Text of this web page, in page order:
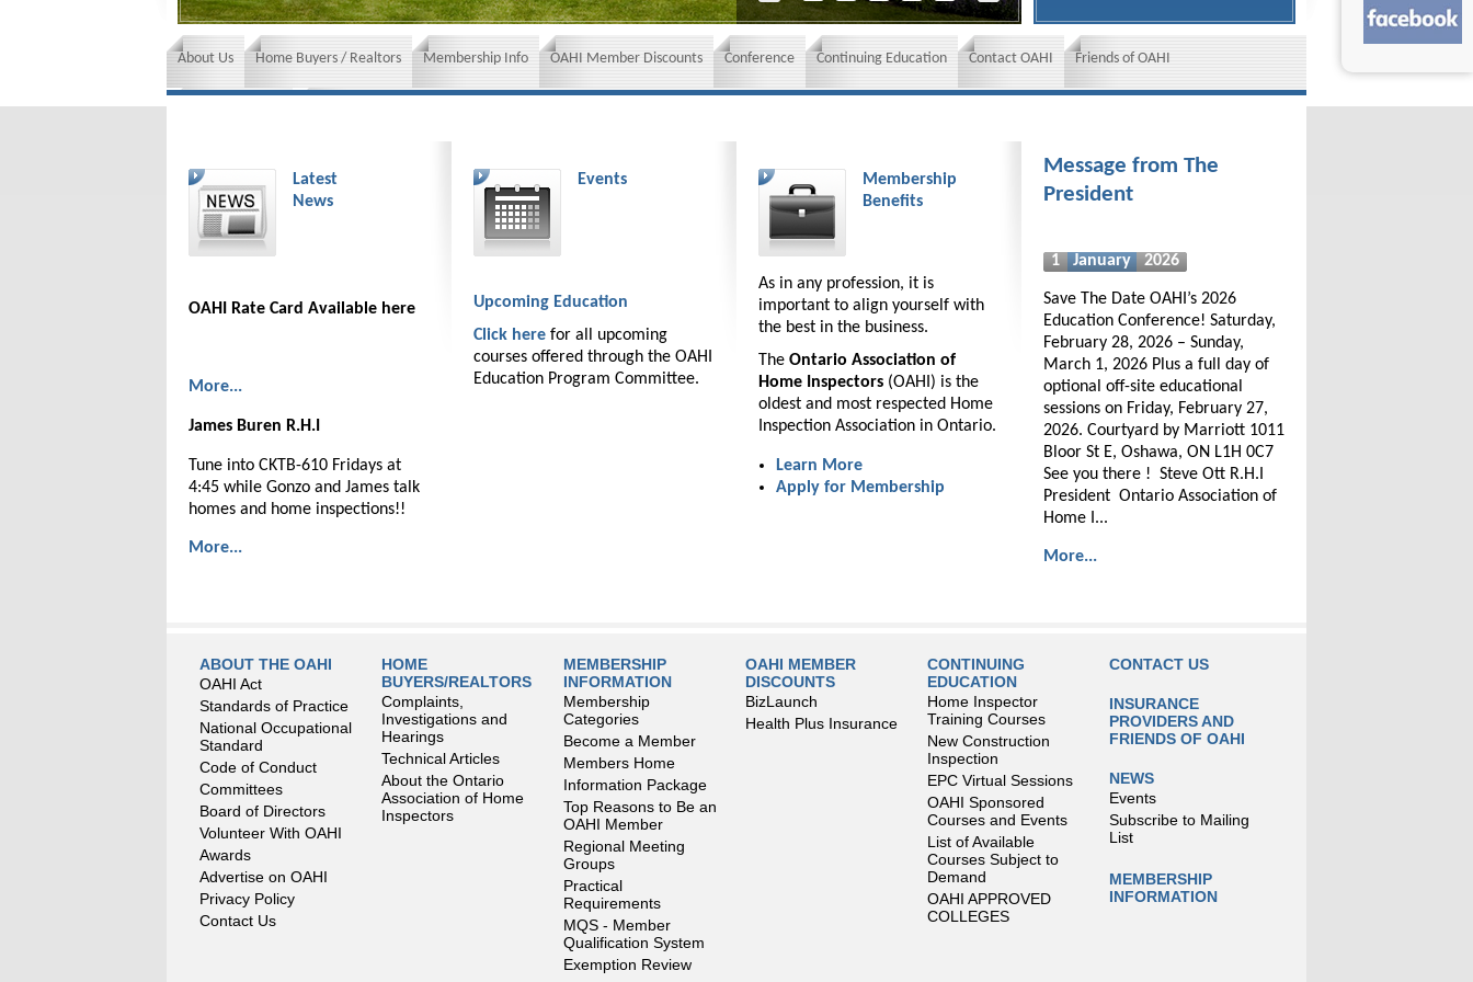
About Us Home Buyers / Realtors Membership Info OAHI Member Discounts Conference Continuing Education Contact OAHI Friends of OAHI
Latest
News
OAHI Rate Card Available here
More...
James Buren R.H.I
Tune into CKTB-610 Fridays at
4:45 while Gonzo and James talk
homes and home inspections!!
More...
Events
Upcoming Education
Click here for all upcoming
courses offered through the OAHI
Education Program Committee.
Membership
Benefits
As in any profession, it is
important to align yourself with
the best in the business.
The Ontario Association of
Home Inspectors (OAHI) is the
oldest and most respected Home
Inspection Association in Ontario.
Learn More
Apply for Membership
Message from The
President
1 January 2026
Save The Date OAHI’s 2026
Education Conference! Saturday,
February 28, 2026 – Sunday,
March 1, 2026 Plus a full day of
optional off-site educational
sessions on Friday, February 27,
2026. Courtyard by Marriott 1011
Bloor St E, Oshawa, ON L1H 0C7
See you there ! Steve Ott R.H.I
President Ontario Association of
Home I...
More...
ABOUT THE OAHI
OAHI Act
Standards of Practice
National Occupational
Standard
Code of Conduct
Committees
Board of Directors
Volunteer With OAHI
Awards
Advertise on OAHI
Privacy Policy
Contact Us
HOME
BUYERS/REALTORS
Complaints,
Investigations and
Hearings
Technical Articles
About the Ontario
Association of Home
Inspectors
MEMBERSHIP
INFORMATION
Membership
Categories
Become a Member
Members Home
Information Package
Top Reasons to Be an
OAHI Member
Regional Meeting
Groups
Practical
Requirements
MQS - Member
Qualification System
Exemption Review
OAHI MEMBER
DISCOUNTS
BizLaunch
Health Plus Insurance
CONTINUING
EDUCATION
Home Inspector
Training Courses
New Construction
Inspection
EPC Virtual Sessions
OAHI Sponsored
Courses and Events
List of Available
Courses Subject to
Demand
OAHI APPROVED
COLLEGES
CONTACT US
INSURANCE
PROVIDERS AND
FRIENDS OF OAHI
NEWS
Events
Subscribe to Mailing
List
MEMBERSHIP
INFORMATION